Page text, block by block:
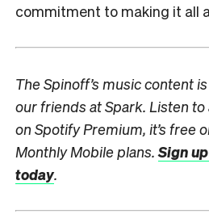
commitment to making it all
The Spinoff’s music content
our friends at Spark. Listen to
on Spotify Premium, it’s free
Monthly Mobile plans.Sign
today.